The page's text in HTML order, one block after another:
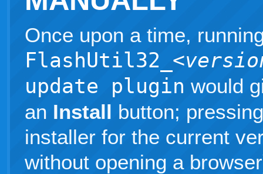
Once upon a time,
FlashUtil32_
update plugin would
an Install button;
installer for the current
without opening a